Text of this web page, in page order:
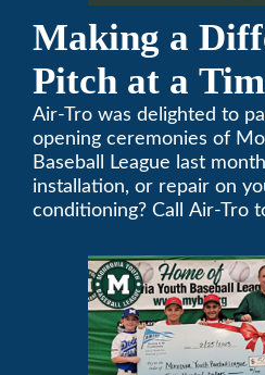
Making a
Pitch at a
Monrovia
League
Air-Tro was delighted to
opening ceremonies of
Baseball League last
installation, or repair on
conditioning? Call Air-Tro
357-3535.